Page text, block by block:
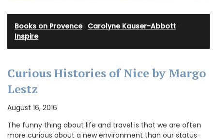
Books on Provence· Carolyne Kauser-Abbott
Inspire
Curious Histories of Nice by Margo
Lestz
August 16, 2016
The funny thing about life and travel is that we are often
more curious about a new environment than our status-